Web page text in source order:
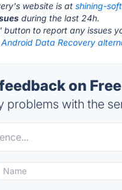
website is atshining-
during the last 24h.
' button to report any issues
Android Data Recovery
on
problems with the